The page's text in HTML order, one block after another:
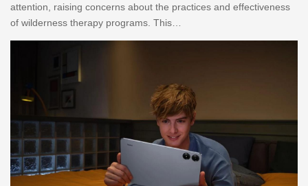
attention, raising concerns about the practices and effectiveness
of wilderness therapy programs. This…